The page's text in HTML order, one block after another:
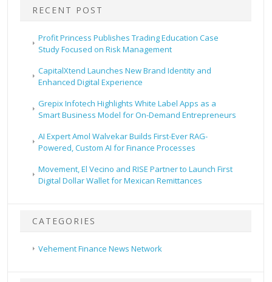
RECENT POST
Profit Princess Publishes Trading Education Case
Study Focused on Risk Management
CapitalXtend Launches New Brand Identity and
Enhanced Digital Experience
Grepix Infotech Highlights White Label Apps as a
Smart Business Model for On-Demand Entrepreneurs
AI Expert Amol Walvekar Builds First-Ever RAG-
Powered, Custom AI for Finance Processes
Movement, El Vecino and RISE Partner to Launch First
Digital Dollar Wallet for Mexican Remittances
CATEGORIES
Vehement Finance News Network